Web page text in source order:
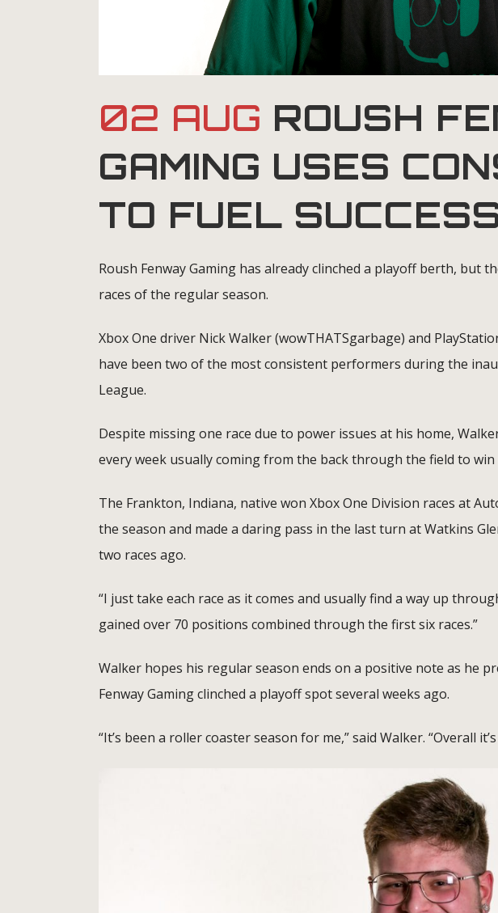
02 AUG ROUSH
GAMING USES
TO FUEL
Roush Fenway Gaming has already clinched a playoff berth, but
races of the regular season.
Xbox One driver Nick Walker (wowTHATSgarbage) and
have been two of the most consistent performers during the
League.
Despite missing one race due to power issues at his home,
every week usually coming from the back through the field to win
The Frankton, Indiana, native won Xbox One Division races at
the season and made a daring pass in the last turn at Watkins
two races ago.
“I just take each race as it comes and usually find a way up
gained over 70 positions combined through the first six races.”
Walker hopes his regular season ends on a positive note as he
Fenway Gaming clinched a playoff spot several weeks ago.
“It’s been a roller coaster season for me,” said Walker. “Overall